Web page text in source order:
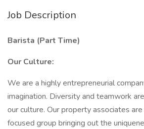
Job Description
Barista (Part Time)
Our Culture:
We are a highly entrepreneurial
imagination. Diversity and teamwork
our culture. Our property associates
focused group bringing out the